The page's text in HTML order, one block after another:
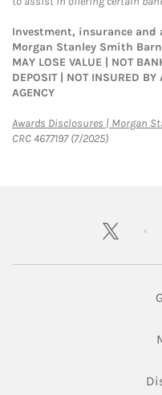
Investment, insurance
Morgan Stanley Smith
MAY LOSE VALUE | NOT
DEPOSIT | NOT INSURED BY
AGENCY
Awards Disclosures | Morgan
CRC 4677197 (7/2025)
twitter